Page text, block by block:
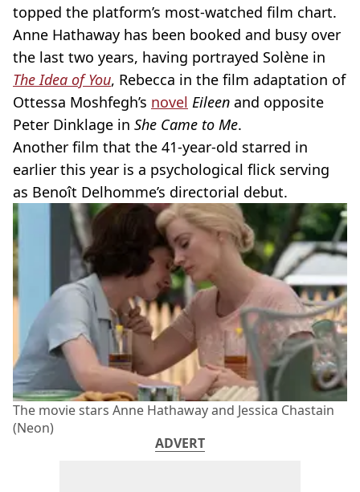
topped the platform’s most-watched film chart.
Anne Hathaway has been booked and busy over
the last two years, having portrayed Solène in
The Idea of You, Rebecca in the film adaptation of
Ottessa Moshfegh’s novel Eileen and opposite
Peter Dinklage in She Came to Me.
Another film that the 41-year-old starred in
earlier this year is a psychological flick serving
as Benoît Delhomme’s directorial debut.
The movie stars Anne Hathaway and Jessica Chastain
(Neon)
ADVERT